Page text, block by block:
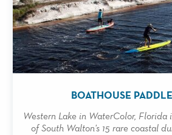
BOATHOUSE
Western Lake in WaterColor, Florida
of South Walton's 15 rare coastal